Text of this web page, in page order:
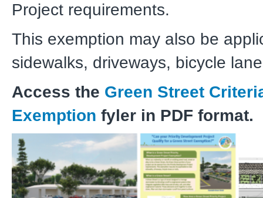
Project requirements.
This exemption may also be
sidewalks, driveways, bicycle
Access the Green Street
Exemption fyler in PDF format.